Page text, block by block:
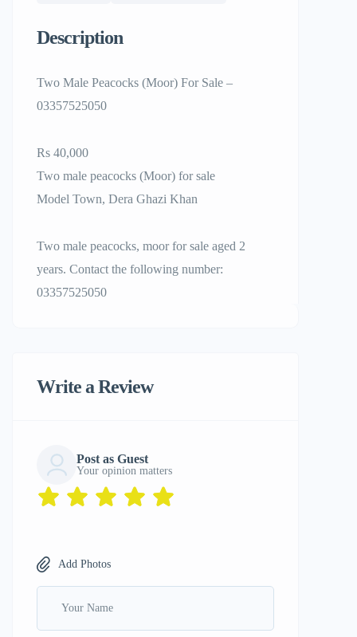
Description
Two Male Peacocks (Moor) For Sale –
03357525050
Rs 40,000
Two male peacocks (Moor) for sale
Model Town, Dera Ghazi Khan
Two male peacocks, moor for sale aged 2
years. Contact the following number:
03357525050
Write a Review
Post as Guest
Your opinion matters
Add Photos